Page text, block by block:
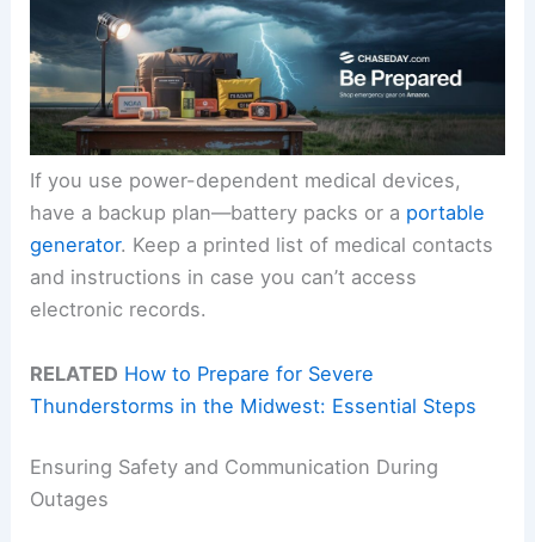
If you use power-dependent medical devices,
have a backup plan—battery packs or a portable
generator. Keep a printed list of medical contacts
and instructions in case you can’t access
electronic records.
RELATED How to Prepare for Severe
Thunderstorms in the Midwest: Essential Steps
Ensuring Safety and Communication During
Outages